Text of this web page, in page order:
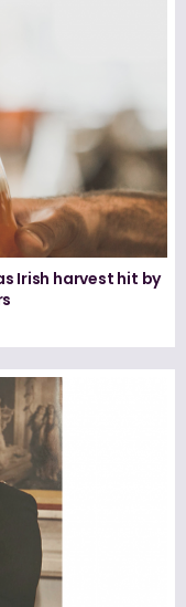
Irish harvest hit by